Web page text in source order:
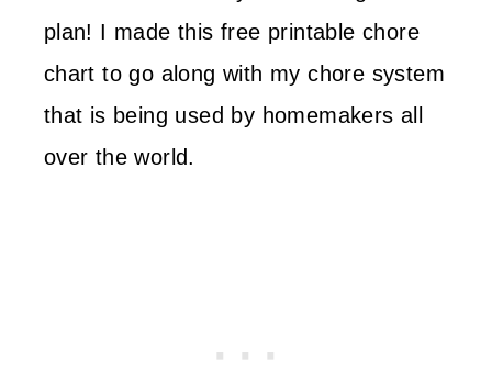
plan! I made this free printable chore
chart to go along with my chore system
that is being used by homemakers all
over the world.